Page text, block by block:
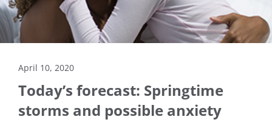
April 10, 2020
Today’s forecast: Springtime
storms and possible anxiety